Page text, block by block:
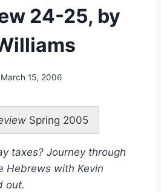
24-25, by
March 15, 2006
Spring 2005
taxes? Journey through
Hebrews with Kevin
out.